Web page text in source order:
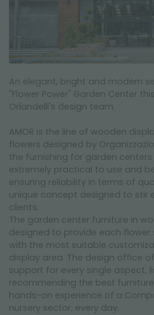
An elegant, bright and modern
"Flower Power" Garden Center
Orlandelli's design team.
AMOR is the line of wooden
flowers designed by
the furnishing for garden
extremely practical to use and
ensuring reliability in terms of
unique concept designed to stir
clients.
The garden center furniture in
designed to provide each flower
with the most suitable
display area. The design office
support for every single aspect,
recommending the best
hands-on experience of a
nursery sector, every day.